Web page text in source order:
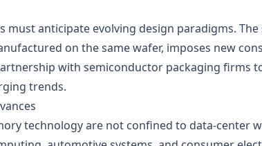
must anticipate evolving design paradigms.
on the same wafer, imposes new
with semiconductor packaging firms
trends.
technology are not confined to data‑center